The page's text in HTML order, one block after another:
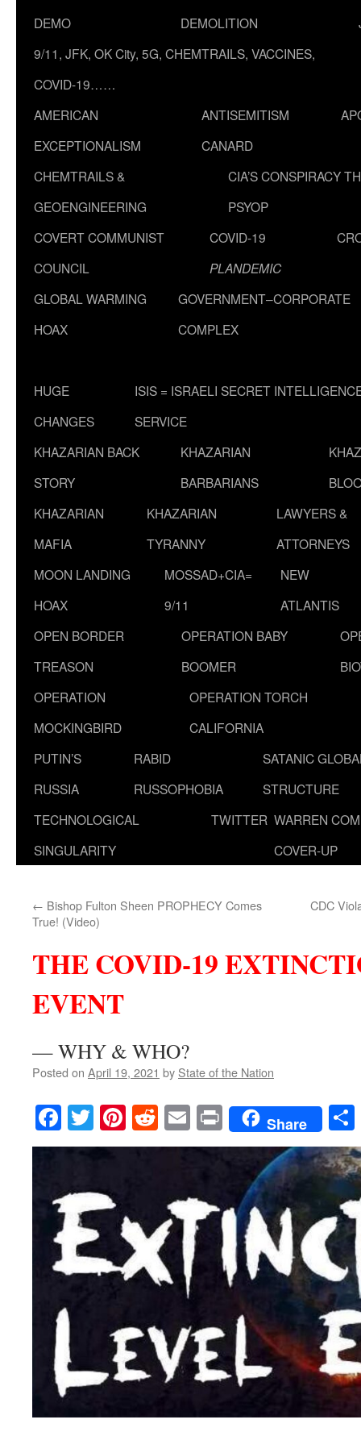
DEMO
DEMOLITION
9/11, JFK, OK City, 5G, CHEMTRAILS, VACCINES,
COVID-19……
AMERICAN
EXCEPTIONALISM
ANTISEMITISM
CANARD
CHEMTRAILS &
GEOENGINEERING
CIA’S CONSPIRACY
PSYOP
COVERT COMMUNIST
COUNCIL
COVID-19
PLANDEMIC
GLOBAL WARMING
HOAX
GOVERNMENT–CORPORATE
COMPLEX
HUGE
CHANGES
ISIS = ISRAELI SECRET
SERVICE
KHAZARIAN BACK
STORY
KHAZARIAN
BARBARIANS
KHAZARIAN
MAFIA
KHAZARIAN
TYRANNY
LAWYERS &
ATTORNEYS
MOON LANDING
HOAX
MOSSAD+CIA=
9/11
NEW
ATLANTIS
OPEN BORDER
TREASON
OPERATION BABY
BOOMER
OPERATION
MOCKINGBIRD
OPERATION TORCH
CALIFORNIA
PUTIN’S
RUSSIA
RABID
RUSSOPHOBIA
SATANIC
STRUCTURE
TECHNOLOGICAL
SINGULARITY
TWITTER WARREN
COVER-UP
← Bishop Fulton Sheen PROPHECY Comes
True! (Video)
CDC
THE COVID-19
EVENT
— WHY & WHO?
Posted on April 19, 2021 by State of the Nation
Facebook
TwitterPinterest
RedditEmailPrintShare